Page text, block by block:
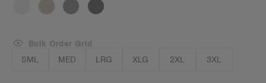
SML MED LRG XLG 2XL 3XL
Bulk Order Grid